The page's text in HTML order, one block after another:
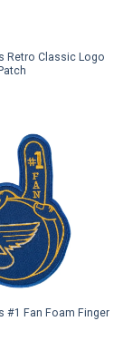
Retro Classic Logo
#1 Fan Foam Finger